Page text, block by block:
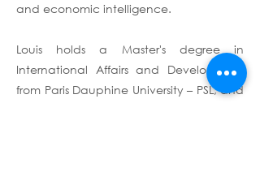
and economic intelligence.
Louis holds a Master's degree in
International Affairs and Development
from Paris Dauphine University – PSL, and